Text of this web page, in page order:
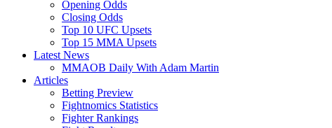
Opening Odds
Closing Odds
Top 10 UFC Upsets
Top 15 MMA Upsets
Latest News
MMAOB Daily With Adam Martin
Articles
Betting Preview
Fightnomics Statistics
Fighter Rankings